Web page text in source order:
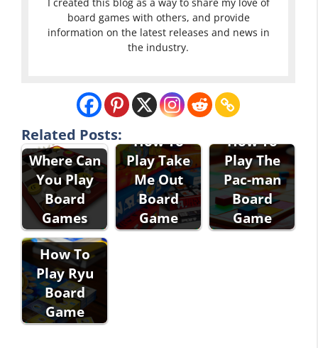
board games with others, and provide
information on the latest releases and news in
the industry.
Related Posts:
Where Can
You Play
Board
Games
How To
Play Take
Me Out
Board
Game
How To
Play The
Pac-man
Board
Game
How To
Play Ryu
Board
Game